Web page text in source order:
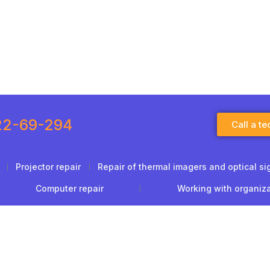
69-294 Call a
Projector repair Repair of thermal imagers and optical
Computer repair Working with